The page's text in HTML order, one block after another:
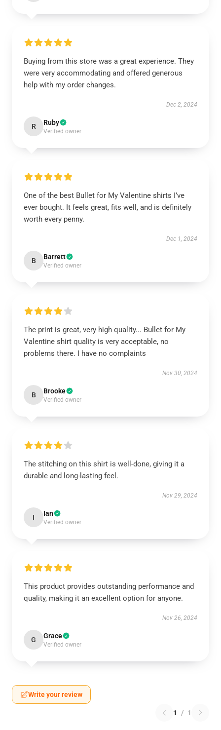
Buying from this store was a great experience. They
were very accommodating and offered generous
help with my order changes.
Dec 2, 2024
R Ruby
Verified owner
One of the best Bullet for My Valentine shirts I’ve
ever bought. It feels great, fits well, and is definitely
worth every penny.
Dec 1, 2024
B Barrett
Verified owner
The print is great, very high quality... Bullet for My
Valentine shirt quality is very acceptable, no
problems there. I have no complaints
Nov 30, 2024
B Brooke
Verified owner
The stitching on this shirt is well-done, giving it a
durable and long-lasting feel.
Nov 29, 2024
I Ian
Verified owner
This product provides outstanding performance and
quality, making it an excellent option for anyone.
Nov 26, 2024
G Grace
Verified owner
Write your review
1 / 1